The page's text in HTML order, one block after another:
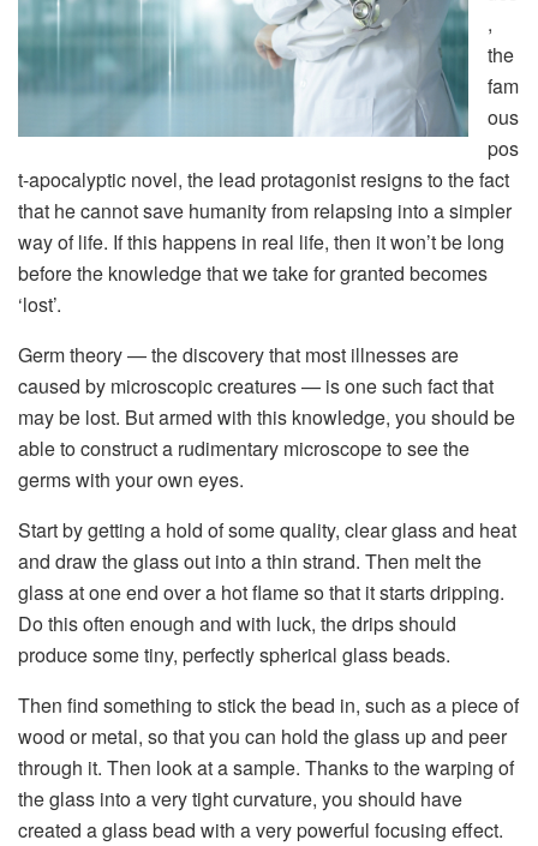
,
the
fam
ous
pos
t-apocalyptic novel, the lead protagonist resigns to the fact
that he cannot save humanity from relapsing into a simpler
way of life. If this happens in real life, then it won’t be long
before the knowledge that we take for granted becomes
‘lost’.
Germ theory — the discovery that most illnesses are
caused by microscopic creatures — is one such fact that
may be lost. But armed with this knowledge, you should be
able to construct a rudimentary microscope to see the
germs with your own eyes.
Start by getting a hold of some quality, clear glass and heat
and draw the glass out into a thin strand. Then melt the
glass at one end over a hot flame so that it starts dripping.
Do this often enough and with luck, the drips should
produce some tiny, perfectly spherical glass beads.
Then find something to stick the bead in, such as a piece of
wood or metal, so that you can hold the glass up and peer
through it. Then look at a sample. Thanks to the warping of
the glass into a very tight curvature, you should have
created a glass bead with a very powerful focusing effect.